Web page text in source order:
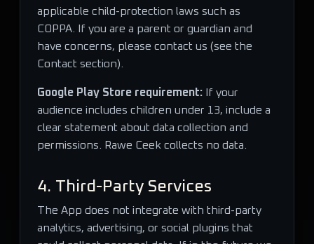
applicable child-protection laws such as
COPPA. If you are a parent or guardian and
have concerns, please contact us (see the
Contact section).
Google Play Store requirement: If your
audience includes children under 13, include a
clear statement about data collection and
permissions. Rawe Ceek collects no data.
4. Third-Party Services
The App does not integrate with third-party
analytics, advertising, or social plugins that